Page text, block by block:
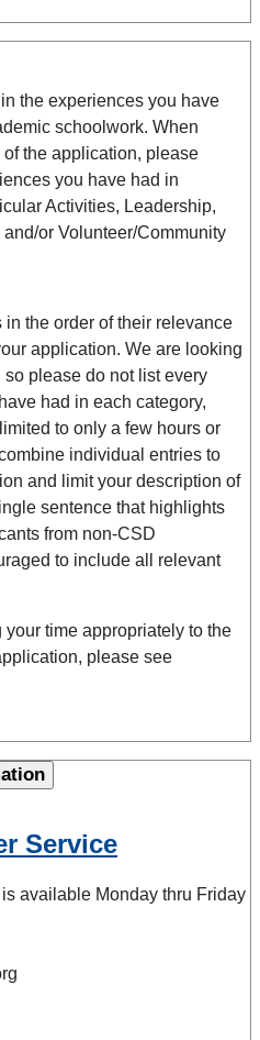
the experiences you have
schoolwork. When
the application, please
you have had in
Activities, Leadership,
or Volunteer/Community
in the order of their relevance
application. We are looking
please do not list every
had in each category,
to only a few hours or
individual entries to
and limit your description of
sentence that highlights
from non-CSD
to include all relevant
your time appropriately to the
please see
Service
available Monday thru Friday